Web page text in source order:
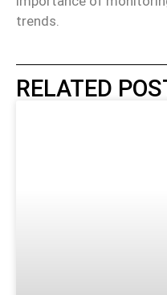
trends.
RELATED